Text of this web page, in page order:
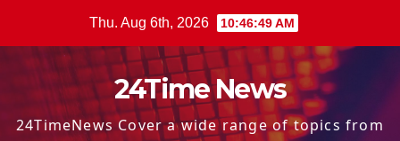
Thu. Aug 6th, 2026 10:46:50 AM
24Time News
24TimeNews Cover a wide range of topics from